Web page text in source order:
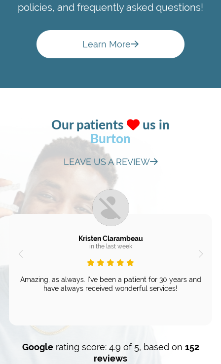
policies, and frequently asked questions!
Learn More
Our patients us in
Burton
LEAVE US A REVIEW
Kristen Clarambeau
in the last week
Amazing, as always. I've been a patient for 30 years and
have always received wonderful services!
Googlerating score: 4.9 of 5, based on 152
reviews